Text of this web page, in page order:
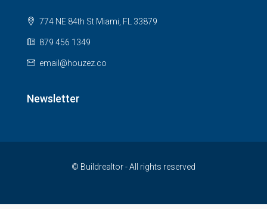
774 NE 84th St Miami, FL 33879
879 456 1349
email@houzez.co
Newsletter
© Buildrealtor - All rights reserved